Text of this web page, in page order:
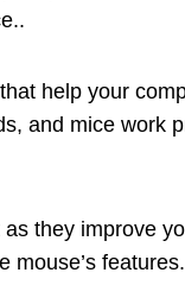
help your
and mice work
they improve